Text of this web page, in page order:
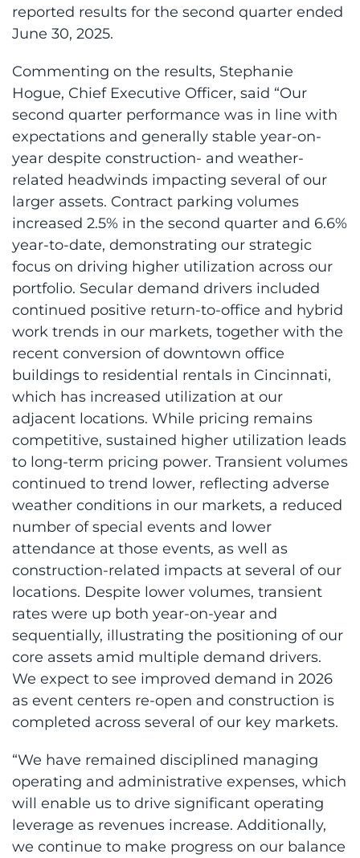
reported results for the second quarter ended
June 30, 2025.
Commenting on the results, Stephanie
Hogue, Chief Executive Officer, said “Our
second quarter performance was in line with
expectations and generally stable year-on-
year despite construction- and weather-
related headwinds impacting several of our
larger assets. Contract parking volumes
increased 2.5% in the second quarter and 6.6%
year-to-date, demonstrating our strategic
focus on driving higher utilization across our
portfolio. Secular demand drivers included
continued positive return-to-office and hybrid
work trends in our markets, together with the
recent conversion of downtown office
buildings to residential rentals in Cincinnati,
which has increased utilization at our
adjacent locations. While pricing remains
competitive, sustained higher utilization leads
to long-term pricing power. Transient volumes
continued to trend lower, reflecting adverse
weather conditions in our markets, a reduced
number of special events and lower
attendance at those events, as well as
construction-related impacts at several of our
locations. Despite lower volumes, transient
rates were up both year-on-year and
sequentially, illustrating the positioning of our
core assets amid multiple demand drivers.
We expect to see improved demand in 2026
as event centers re-open and construction is
completed across several of our key markets.
“We have remained disciplined managing
operating and administrative expenses, which
will enable us to drive significant operating
leverage as revenues increase. Additionally,
we continue to make progress on our balance